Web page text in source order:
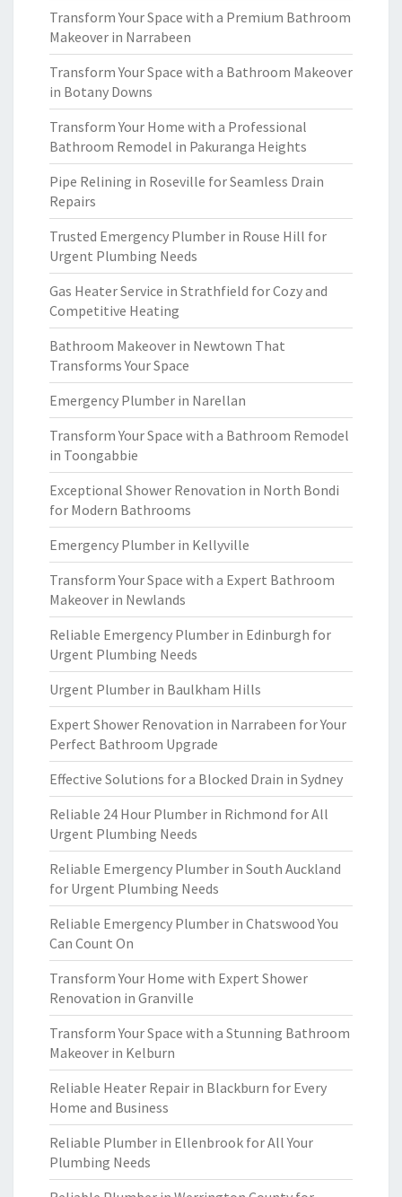
Transform Your Space with a Premium Bathroom
Makeover in Narrabeen
Transform Your Space with a Bathroom Makeover
in Botany Downs
Transform Your Home with a Professional
Bathroom Remodel in Pakuranga Heights
Pipe Relining in Roseville for Seamless Drain
Repairs
Trusted Emergency Plumber in Rouse Hill for
Urgent Plumbing Needs
Gas Heater Service in Strathfield for Cozy and
Competitive Heating
Bathroom Makeover in Newtown That
Transforms Your Space
Emergency Plumber in Narellan
Transform Your Space with a Bathroom Remodel
in Toongabbie
Exceptional Shower Renovation in North Bondi
for Modern Bathrooms
Emergency Plumber in Kellyville
Transform Your Space with a Expert Bathroom
Makeover in Newlands
Reliable Emergency Plumber in Edinburgh for
Urgent Plumbing Needs
Urgent Plumber in Baulkham Hills
Expert Shower Renovation in Narrabeen for Your
Perfect Bathroom Upgrade
Effective Solutions for a Blocked Drain in Sydney
Reliable 24 Hour Plumber in Richmond for All
Urgent Plumbing Needs
Reliable Emergency Plumber in South Auckland
for Urgent Plumbing Needs
Reliable Emergency Plumber in Chatswood You
Can Count On
Transform Your Home with Expert Shower
Renovation in Granville
Transform Your Space with a Stunning Bathroom
Makeover in Kelburn
Reliable Heater Repair in Blackburn for Every
Home and Business
Reliable Plumber in Ellenbrook for All Your
Plumbing Needs